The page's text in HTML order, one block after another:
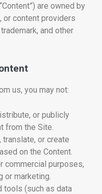
are owned by
or content providers
and other
us, you may not:
or publicly
from the Site.
or create
on the Content.
commercial purposes,
or marketing.
tools (such as data